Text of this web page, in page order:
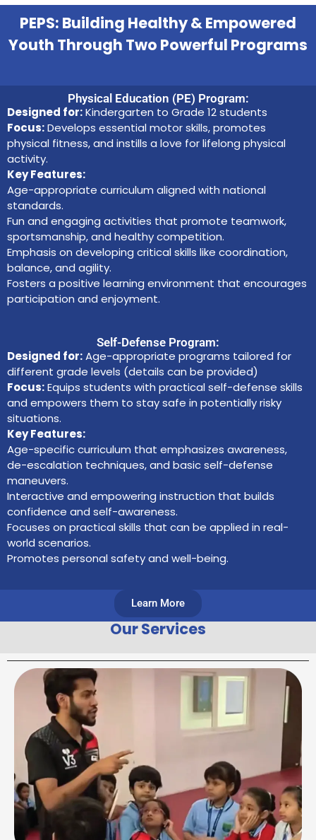
PEPS: Building Healthy & Empowered
Youth Through Two Powerful Programs
Physical Education (PE) Program:
Designed for:Kindergarten to Grade 12 students
Focus:Develops essential motor skills, promotes
physical fitness, and instills a love for lifelong physical
activity.
Key Features:
Age-appropriate curriculum aligned with national
standards.
Fun and engaging activities that promote teamwork,
sportsmanship, and healthy competition.
Emphasis on developing critical skills like coordination,
balance, and agility.
Fosters a positive learning environment that encourages
participation and enjoyment.
Self-Defense Program:
Designed for:Age-appropriate programs tailored for
different grade levels (details can be provided)
Focus:Equips students with practical self-defense skills
and empowers them to stay safe in potentially risky
situations.
Key Features:
Age-specific curriculum that emphasizes awareness,
de-escalation techniques, and basic self-defense
maneuvers.
Interactive and empowering instruction that builds
confidence and self-awareness.
Focuses on practical skills that can be applied in real-
world scenarios.
Promotes personal safety and well-being.
Learn More
Our Services